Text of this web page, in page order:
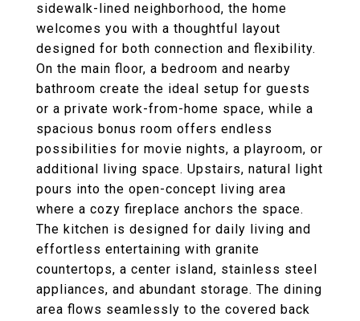
sidewalk-lined neighborhood, the home
welcomes you with a thoughtful layout
designed for both connection and flexibility.
On the main floor, a bedroom and nearby
bathroom create the ideal setup for guests
or a private work-from-home space, while a
spacious bonus room offers endless
possibilities for movie nights, a playroom, or
additional living space. Upstairs, natural light
pours into the open-concept living area
where a cozy fireplace anchors the space.
The kitchen is designed for daily living and
effortless entertaining with granite
countertops, a center island, stainless steel
appliances, and abundant storage. The dining
area flows seamlessly to the covered back